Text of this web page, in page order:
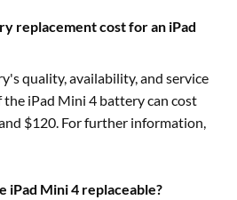
replacement cost for an iPad
quality, availability, and service
the iPad Mini 4 battery can cost
$120. For further information,
Mini 4 replaceable?